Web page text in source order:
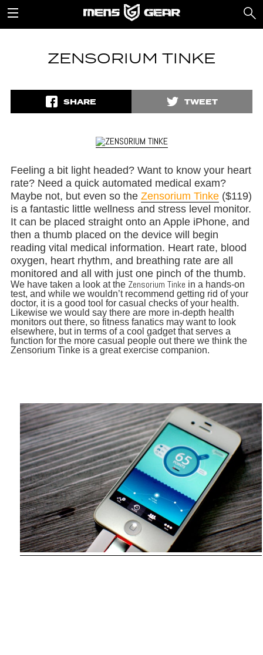
ZENSORIUM TINKE
SHARE TWEET
Feeling a bit light headed? Want to know your heart
rate? Need a quick automated medical exam?
Maybe not, but even so the Zensorium Tinke($119)
is a fantastic little wellness and stress level monitor.
It can be placed straight onto an Apple iPhone, and
then a thumb placed on the device will begin
reading vital medical information. Heart rate, blood
oxygen, heart rhythm, and breathing rate are all
monitored and all with just one pinch of the thumb.
We have taken a look at the Zensorium Tinke in a hands-on
test, and while we wouldn’t recommend getting rid of your
doctor, it is a good tool for casual checks of your health.
Likewise we would say there are more in-depth health
monitors out there, so fitness fanatics may want to look
elsewhere, but in terms of a cool gadget that serves a
function for the more casual people out there we think the
Zensorium Tinke is a great exercise companion.